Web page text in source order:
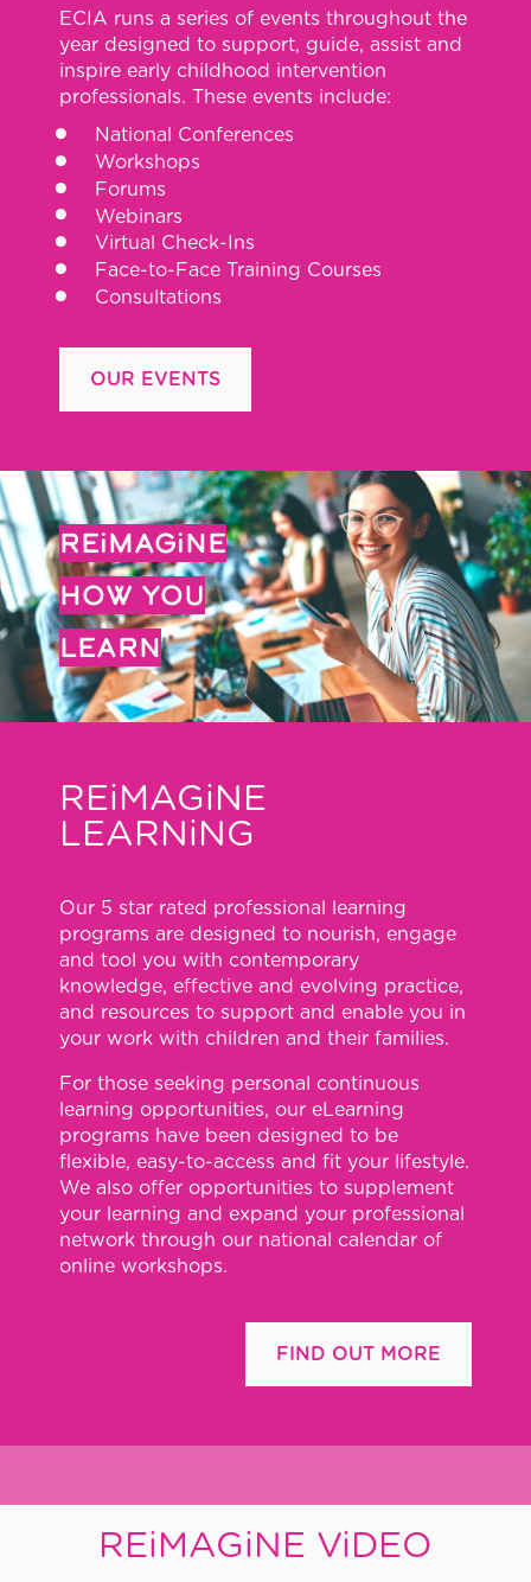
ECIA runs a series of events throughout the
year designed to support, guide, assist and
inspire early childhood intervention
professionals. These events include:
National Conferences
Workshops
Forums
Webinars
Virtual Check-Ins
Face-to-Face Training Courses
Consultations
OUR EVENTS
REiMAGiNE
LEARNiNG
Our 5 star rated professional learning
programs are designed to nourish, engage
and tool you with contemporary
knowledge, effective and evolving practice,
and resources to support and enable you in
your work with children and their families.
For those seeking personal continuous
learning opportunities, our eLearning
programs have been designed to be
flexible, easy-to-access and fit your lifestyle.
We also offer opportunities to supplement
your learning and expand your professional
network through our national calendar of
online workshops.
FIND OUT MORE
REiMAGiNE
HOW YOU
LEARN
REiMAGiNE ViDEO